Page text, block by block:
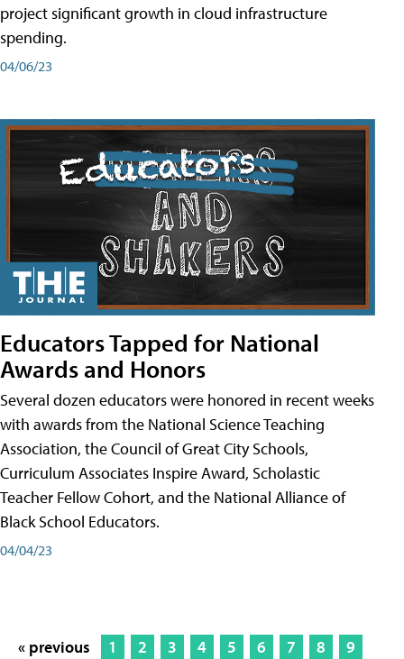
project significant growth in cloud infrastructure
spending.
04/06/23
Educators Tapped for National
Awards and Honors
Several dozen educators were honored in recent weeks
with awards from the National Science Teaching
Association, the Council of Great City Schools,
Curriculum Associates Inspire Award, Scholastic
Teacher Fellow Cohort, and the National Alliance of
Black School Educators.
04/04/23
« previous 1 2 3 4 5 6 7 8
9